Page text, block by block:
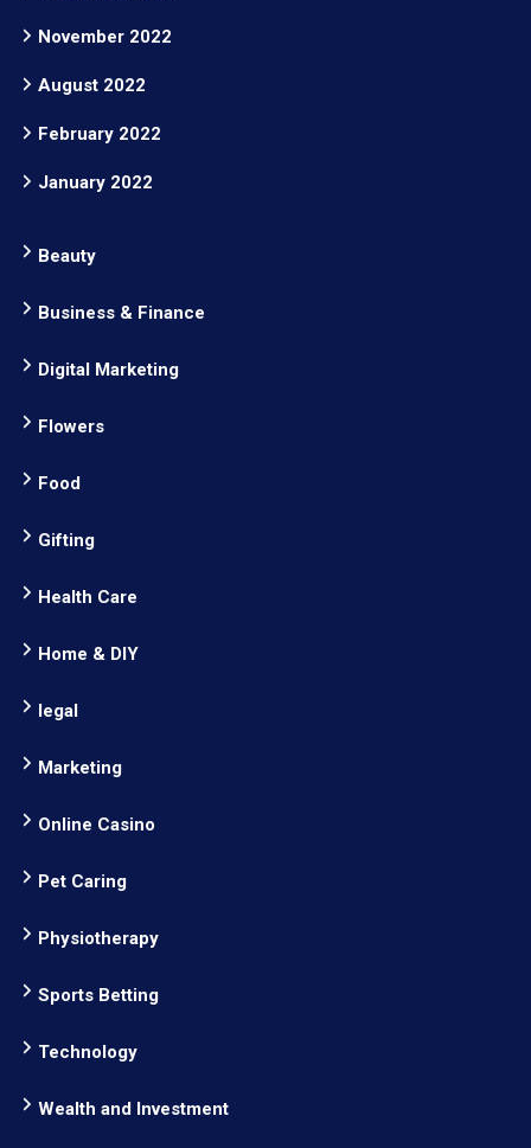
November 2022
August 2022
February 2022
January 2022
Beauty
Business & Finance
Digital Marketing
Flowers
Food
Gifting
Health Care
Home & DIY
legal
Marketing
Online Casino
Pet Caring
Physiotherapy
Sports Betting
Technology
Wealth and Investment